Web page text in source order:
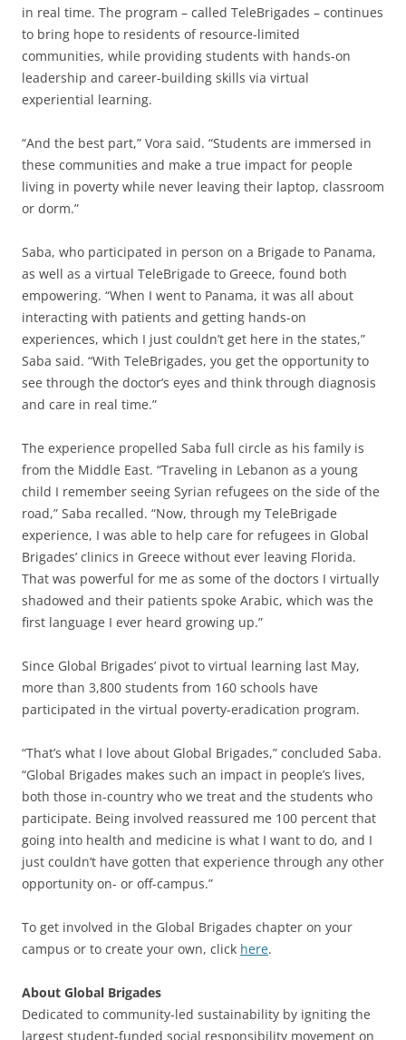
in real time. The program – called TeleBrigades – continues
to bring hope to residents of resource-limited
communities, while providing students with hands-on
leadership and career-building skills via virtual
experiential learning.
“And the best part,” Vora said. “Students are immersed in
these communities and make a true impact for people
living in poverty while never leaving their laptop, classroom
or dorm.”
Saba, who participated in person on a Brigade to Panama,
as well as a virtual TeleBrigade to Greece, found both
empowering. “When I went to Panama, it was all about
interacting with patients and getting hands-on
experiences, which I just couldn’t get here in the states,”
Saba said. “With TeleBrigades, you get the opportunity to
see through the doctor’s eyes and think through diagnosis
and care in real time.”
The experience propelled Saba full circle as his family is
from the Middle East. “Traveling in Lebanon as a young
child I remember seeing Syrian refugees on the side of the
road,” Saba recalled. “Now, through my TeleBrigade
experience, I was able to help care for refugees in Global
Brigades’ clinics in Greece without ever leaving Florida.
That was powerful for me as some of the doctors I virtually
shadowed and their patients spoke Arabic, which was the
first language I ever heard growing up.”
Since Global Brigades’ pivot to virtual learning last May,
more than 3,800 students from 160 schools have
participated in the virtual poverty-eradication program.
“That’s what I love about Global Brigades,” concluded Saba.
“Global Brigades makes such an impact in people’s lives,
both those in-country who we treat and the students who
participate. Being involved reassured me 100 percent that
going into health and medicine is what I want to do, and I
just couldn’t have gotten that experience through any other
opportunity on- or off-campus.”
To get involved in the Global Brigades chapter on your
campus or to create your own, click here.
About Global Brigades
Dedicated to community-led sustainability by igniting the
largest student-funded social responsibility movement on